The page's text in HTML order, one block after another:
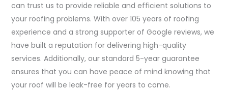
can trust us to provide reliable and efficient solutions to
your roofing problems. With over 105 years of roofing
experience and a strong supporter of Google reviews, we
have built a reputation for delivering high-quality
services. Additionally, our standard 5-year guarantee
ensures that you can have peace of mind knowing that
your roof will be leak-free for years to come.